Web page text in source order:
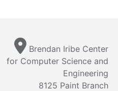
Brendan Iribe Center
for Computer Science and
Engineering
8125 Paint Branch